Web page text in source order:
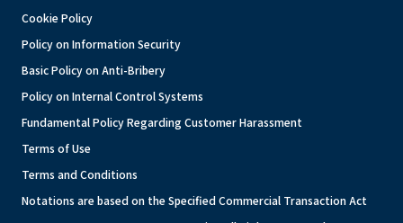
Cookie Policy
Policy on Information Security
Basic Policy on Anti-Bribery
Policy on Internal Control Systems
Fundamental Policy Regarding Customer Harassment
Terms of Use
Terms and Conditions
Notations are based on the Specified Commercial Transaction Act